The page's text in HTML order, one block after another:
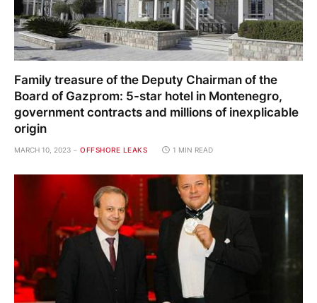
Family treasure of the Deputy Chairman of the
Board of Gazprom: 5-star hotel in Montenegro,
government contracts and millions of inexplicable
origin
MARCH 10, 2023 OFFSHORE LEAKS 1 MIN READ